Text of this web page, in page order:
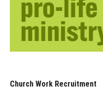
Church Work Recruitment